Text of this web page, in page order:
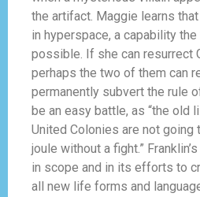
the artifact. Maggie learns that
in hyperspace, a capability
possible. If she can resurrect
perhaps the two of them can
permanently subvert the rule
be an easy battle, as “the old
United Colonies are not going
joule without a fight.”
in scope and in its efforts to
all new life forms and